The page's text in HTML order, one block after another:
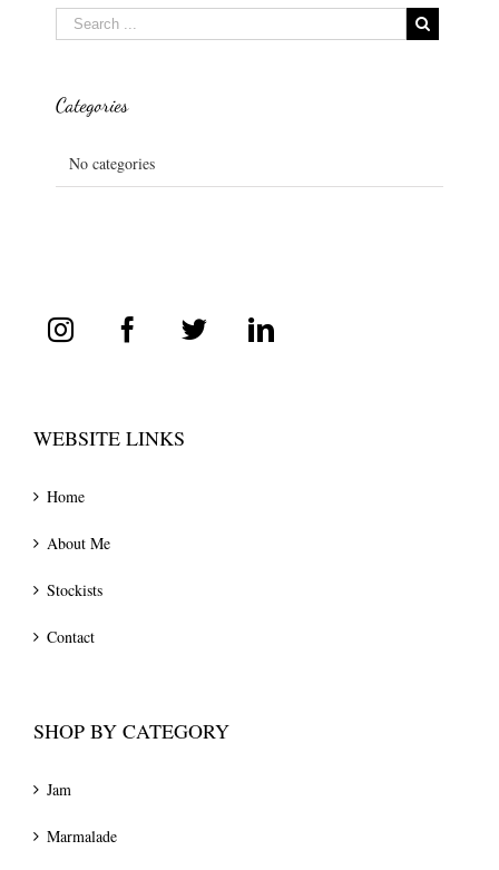
Categories
No categories
WEBSITE LINKS
Home
About Me
Stockists
Contact
SHOP BY CATEGORY
Jam
Marmalade